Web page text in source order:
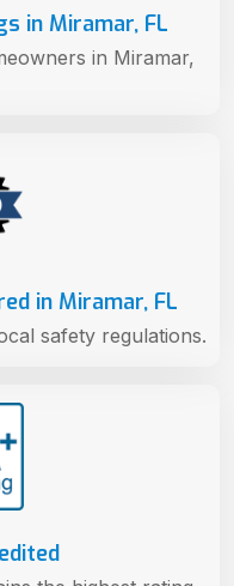
in Miramar, FL
safety regulations.
in Miramar, FL
in Miramar,